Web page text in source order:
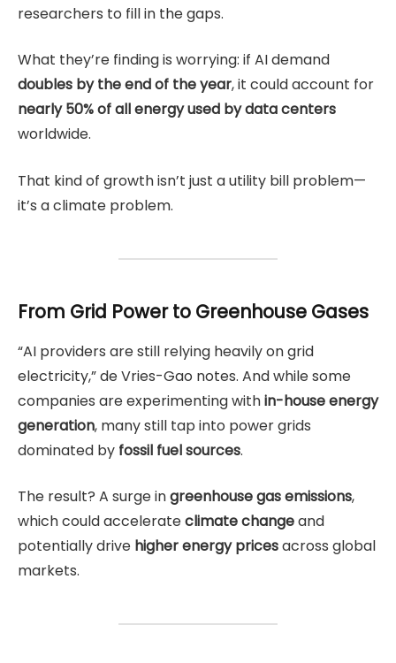
researchers to fill in the gaps.
What they’re finding is worrying: if AI demand
doubles by the end of the year, it could account for
nearly 50% of all energy used by data centers
worldwide.
That kind of growth isn’t just a utility bill problem—
it’s a climate problem.
From Grid Power to Greenhouse Gases
“AI providers are still relying heavily on grid
electricity,” de Vries-Gao notes. And while some
companies are experimenting within-house energy
generation, many still tap into power grids
dominated by fossil fuel sources.
The result? A surge ingreenhouse gas emissions,
which could accelerateclimate changeand
potentially drive higher energy pricesacross global
markets.